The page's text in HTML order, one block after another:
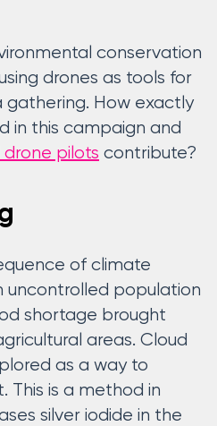
conservation
drones as tools for
gathering. How exactly
in this campaign and
drone pilots contribute?
of climate
uncontrolled population
shortage brought
areas. Cloud
as a way to
This is a method in
silver iodide in the